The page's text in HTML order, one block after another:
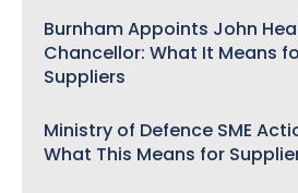
Burnham Appoints John
Chancellor: What It Means
Suppliers
Ministry of Defence SME
What This Means for